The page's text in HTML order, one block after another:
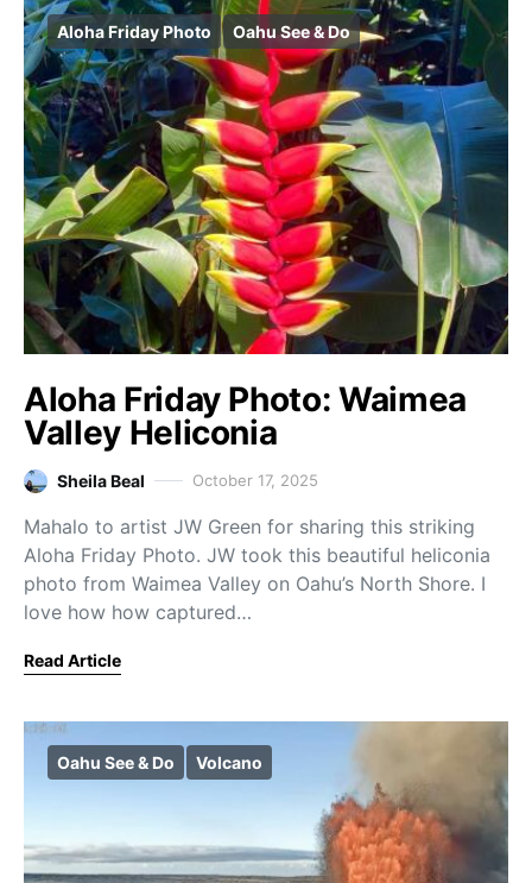
Aloha Friday Photo Oahu See & Do
Aloha Friday Photo: Waimea
Valley Heliconia
Sheila Beal October 17, 2025
Mahalo to artist JW Green for sharing this striking
Aloha Friday Photo. JW took this beautiful heliconia
photo from Waimea Valley on Oahu’s North Shore. I
love how how captured…
Read Article
Oahu See & Do Volcano